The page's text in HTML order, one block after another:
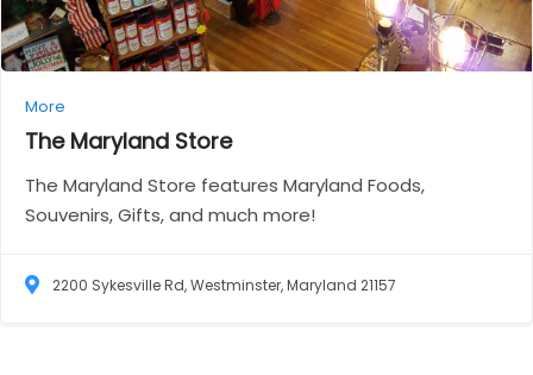
More
The Maryland Store
The Maryland Store features Maryland Foods,
Souvenirs, Gifts, and much more!
2200 Sykesville Rd, Westminster, Maryland 21157